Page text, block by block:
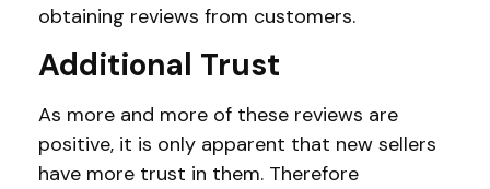
obtaining reviews from customers.
Additional Trust
As more and more of these reviews are
positive, it is only apparent that new sellers
have more trust in them. Therefore